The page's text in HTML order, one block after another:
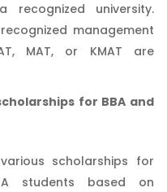
university.
management
MAT, or KMAT are
for BBA and
scholarships for
students based on